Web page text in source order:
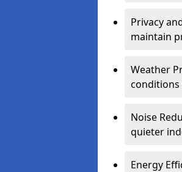
Privacy
maintain
Weather
conditions
Noise
quieter
Energy